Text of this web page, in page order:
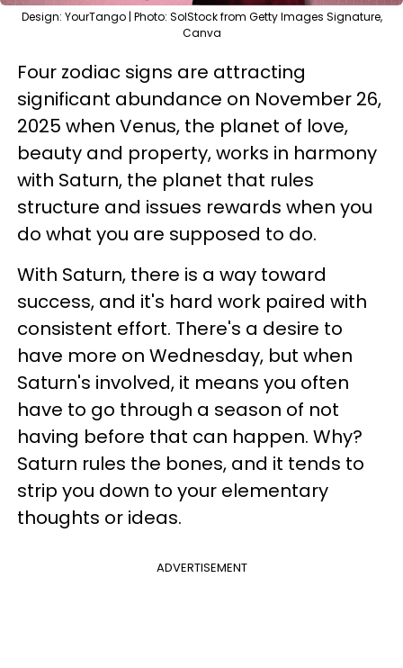
Design: YourTango | Photo: SolStock from Getty Images Signature,
Canva
Four zodiac signs are attracting
significant abundance on November 26,
2025 when Venus, the planet of love,
beauty and property, works in harmony
with Saturn, the planet that rules
structure and issues rewards when you
do what you are supposed to do.
With Saturn, there is a way toward
success, and it's hard work paired with
consistent effort. There's a desire to
have more on Wednesday, but when
Saturn's involved, it means you often
have to go through a season of not
having before that can happen. Why?
Saturn rules the bones, and it tends to
strip you down to your elementary
thoughts or ideas.
ADVERTISEMENT